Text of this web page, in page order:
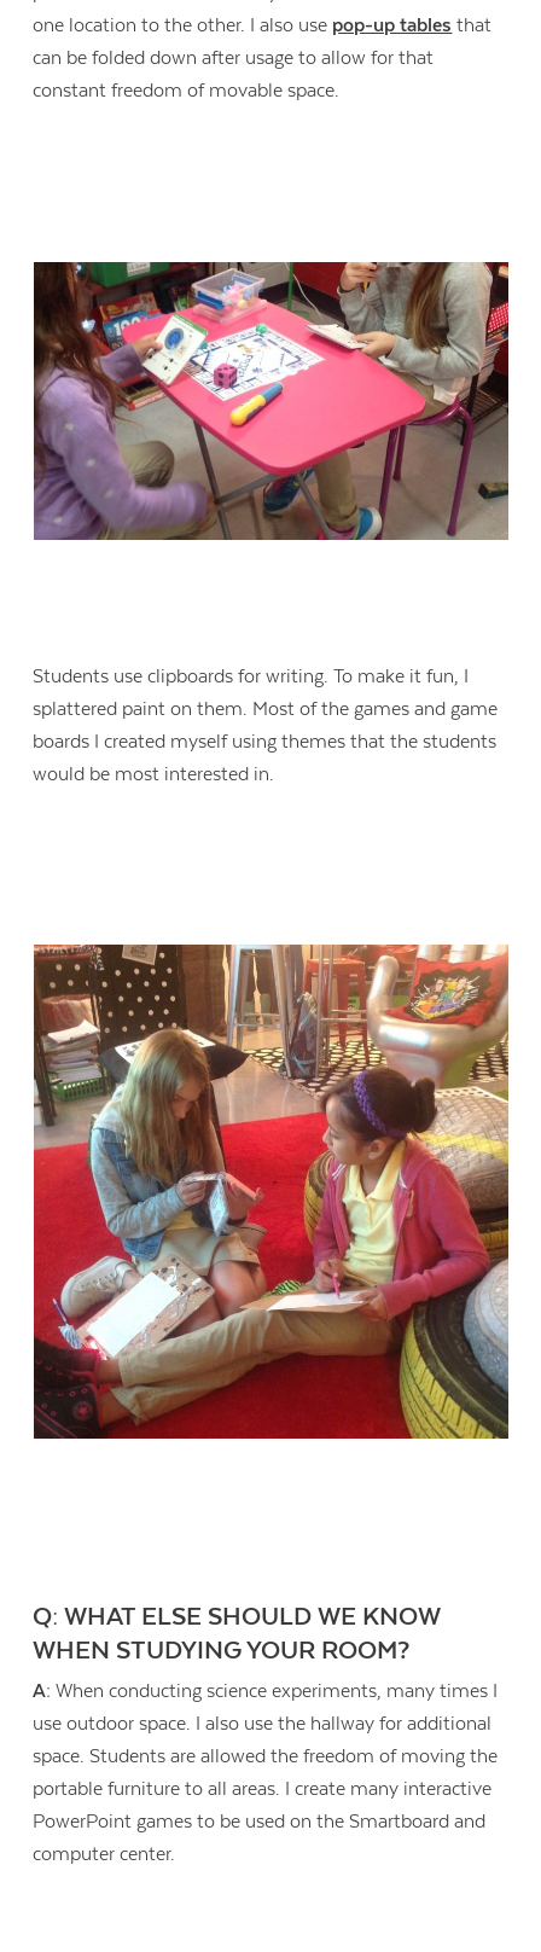
one location to the other. I also use pop-up tables that
can be folded down after usage to allow for that
constant freedom of movable space.
Students use clipboards for writing. To make it fun, I
splattered paint on them. Most of the games and game
boards I created myself using themes that the students
would be most interested in.
Q: WHAT ELSE SHOULD WE KNOW
WHEN STUDYING YOUR ROOM?
A: When conducting science experiments, many times I
use outdoor space. I also use the hallway for additional
space. Students are allowed the freedom of moving the
portable furniture to all areas. I create many interactive
PowerPoint games to be used on the Smartboard and
computer center.